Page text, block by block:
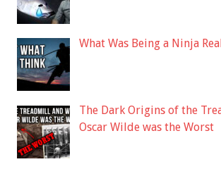
What Was Being a Ninja
The Dark Origins of the
Oscar Wilde was the Worst